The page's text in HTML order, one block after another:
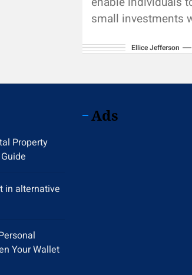
small investments
investment apps
automatically
Ellice Jefferson
Property
in alternative
Your Wallet
Ads